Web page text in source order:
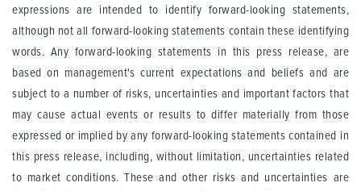
expressions are intended to identify forward-looking statements,
although not all forward-looking statements contain these identifying
words. Any forward-looking statements in this press release, are
based on management's current expectations and beliefs and are
subject to a number of risks, uncertainties and important factors that
may cause actual events or results to differ materially from those
expressed or implied by any forward-looking statements contained in
this press release, including, without limitation, uncertainties related
to market conditions. These and other risks and uncertainties are